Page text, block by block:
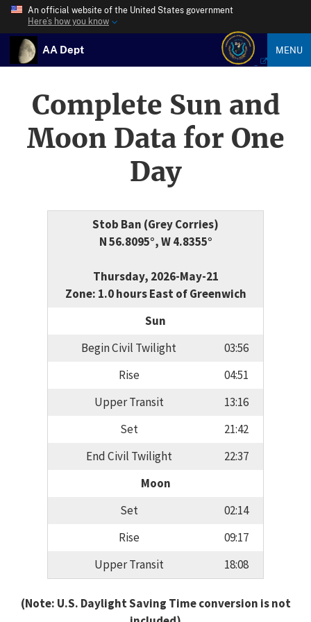
An official website of the United States government
Here’s how you know
AA Dept MENU
Complete Sun and
Moon Data for One
Day
Stob Ban (Grey Corries)
N 56.8095°, W 4.8355°
Thursday, 2026-May-21
Zone: 1.0 hours East of Greenwich
Sun
Begin Civil Twilight
03:56
Rise
04:51
Upper Transit
13:16
Set
21:42
End Civil Twilight
22:37
Moon
Set
02:14
Rise
09:17
Upper Transit
18:08
(Note: U.S. Daylight Saving Time conversion is not